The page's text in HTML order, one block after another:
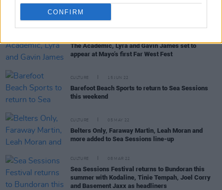
CONFIRM
The Academic, Lyra and Gavin James set to
appear at Mayo’s first Far West Fest
CULTURE 15 JUN 22
Barefoot Beach Sports to return to Sea Sessions
this weekend
CULTURE 05 MAY 22
Belters Only, Faraway Martin, Leah Moran and
more added to Sea Sessions line-up
CULTURE 08 MAR 22
Sea Sessions Festival returns to Bundoran this
summer with Kodaline, Tinie Tempah, Joel Corry
and Basement Jaxx as headliners